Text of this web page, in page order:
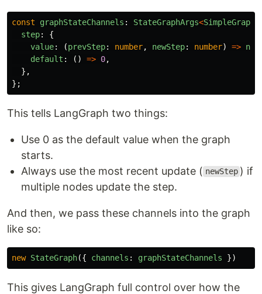
const graphStateChannels : StateGraphArgs<
step:
{
value: (prevStep: number, newStep: number) =>
default : () => 0,
},
};
This tells LangGraph two things:
Use 0 as the default value when the graph
starts.
Always use the most recent update ( newStep ) if
multiple nodes update the step.
And then, we pass these channels into the graph
like so:
new StateGraph({ channels : graphStateChannels })
This gives LangGraph full control over how the